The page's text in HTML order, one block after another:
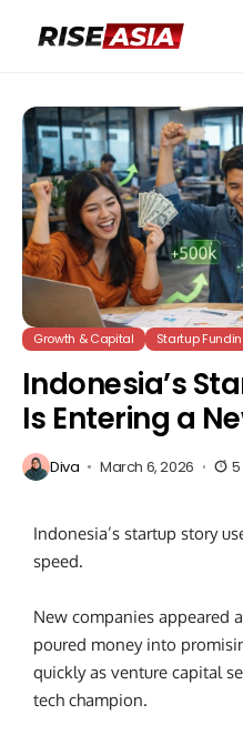
Growth & Capital Startup
Indonesia’s
Is Entering a
Diva March 6, 2026
Indonesia’s startup story
speed.
New companies appeared
poured money into
quickly as venture capital
tech champion.